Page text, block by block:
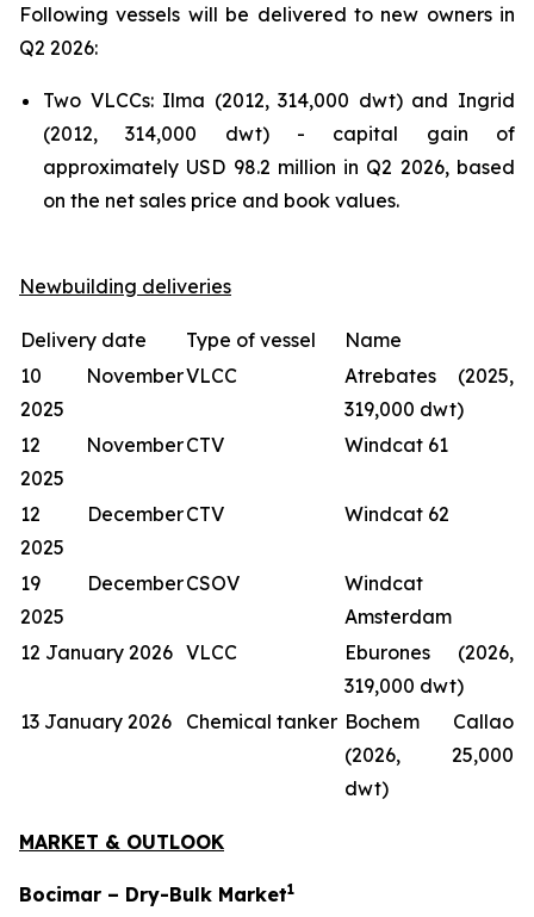
Following vessels will be delivered to new owners in
Q2 2026:
Two VLCCs: Ilma (2012, 314,000 dwt) and Ingrid
(2012, 314,000 dwt) - capital gain of
approximately USD 98.2 million in Q2 2026, based
on the net sales price and book values.
Newbuilding deliveries
Delivery date Type of vessel
Name
10 November
2025
VLCC
Atrebates (2025,
319,000 dwt)
12 November
2025
CTV Windcat 61
12 December
2025
CTV Windcat 62
19 December
2025
CSOV
Windcat
Amsterdam
12 January 2026 VLCC
Eburones (2026,
319,000 dwt)
13 January 2026
Chemical tanker Bochem Callao
(2026, 25,000
dwt)
MARKET & OUTLOOK
Bocimar – Dry-Bulk Market1